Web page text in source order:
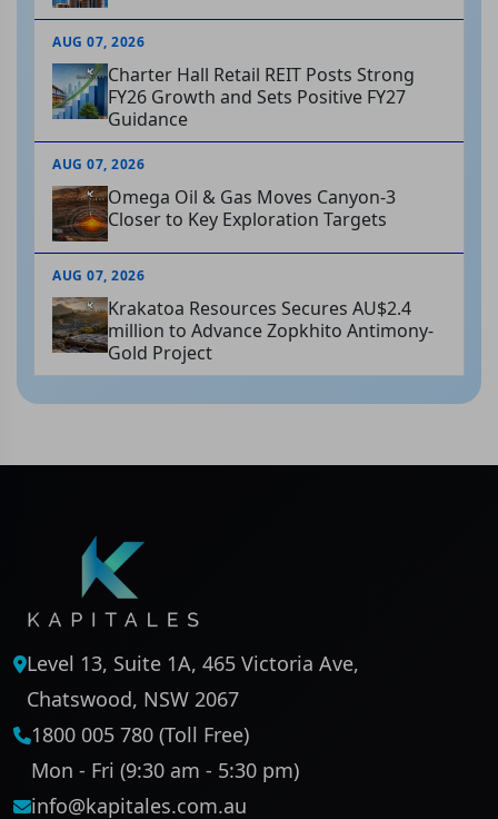
AUG 07, 2026
Charter Hall Retail REIT Posts Strong
FY26 Growth and Sets Positive FY27
Guidance
AUG 07, 2026
Omega Oil & Gas Moves Canyon-3
Closer to Key Exploration Targets
AUG 07, 2026
Krakatoa Resources Secures AU$2.4
million to Advance Zopkhito Antimony-
Gold Project
Level 13, Suite 1A, 465 Victoria Ave,
Chatswood, NSW 2067
1800 005 780 (Toll Free)
Mon - Fri (9:30 am - 5:30 pm)
info@kapitales.com.au